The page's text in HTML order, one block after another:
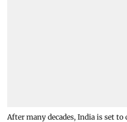
After many decades, India is set